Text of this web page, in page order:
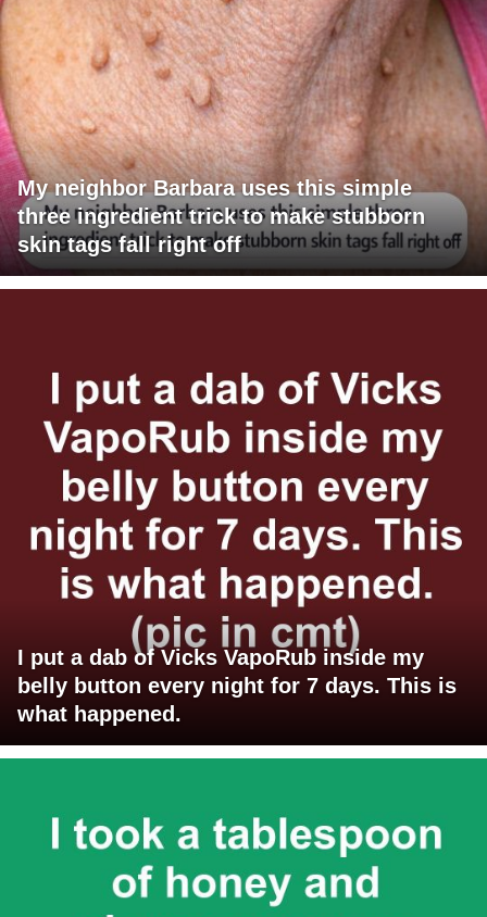
My neighbor Barbara uses this simple
three ingredient trick to make stubborn
skin tags fall right off
I put a dab of Vicks VapoRub inside my
belly button every night for 7 days. This is
what happened.